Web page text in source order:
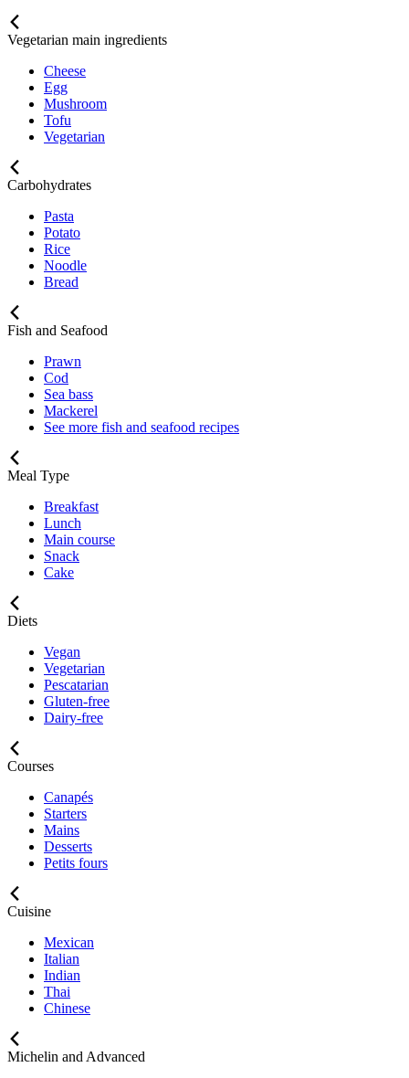
Vegetarian main ingredients
Cheese
Egg
Mushroom
Tofu
Vegetarian
Carbohydrates
Pasta
Potato
Rice
Noodle
Bread
Fish and Seafood
Prawn
Cod
Sea bass
Mackerel
See more fish and seafood recipes
Meal Type
Breakfast
Lunch
Main course
Snack
Cake
Diets
Vegan
Vegetarian
Pescatarian
Gluten-free
Dairy-free
Courses
Canapés
Starters
Mains
Desserts
Petits fours
Cuisine
Mexican
Italian
Indian
Thai
Chinese
Michelin and Advanced